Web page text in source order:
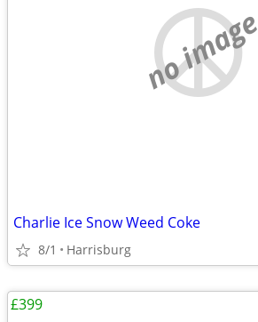
no image
Charlie Ice Snow Weed Coke
8/1 Harrisburg
£399